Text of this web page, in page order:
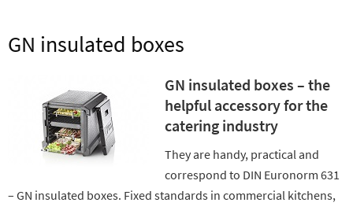
GN insulated boxes
GN insulated boxes – the
helpful accessory for the
catering industry
They are handy, practical and
correspond to DIN Euronorm 631
– GN insulated boxes. Fixed standards in commercial kitchens,